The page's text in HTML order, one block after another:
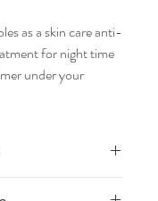
as a skin care anti-
for night time
under your